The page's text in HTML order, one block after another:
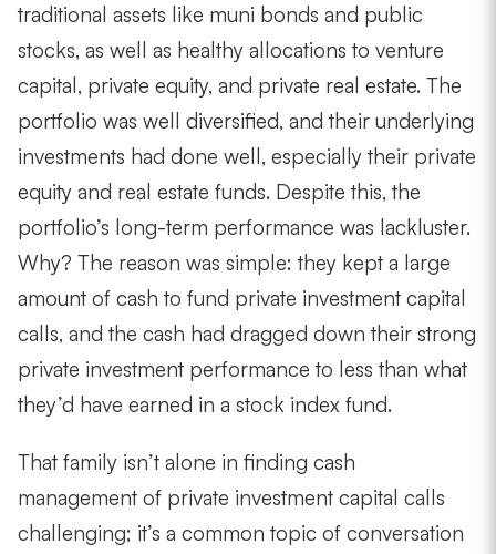
traditional assets like muni bonds and public
stocks, as well as healthy allocations to venture
capital, private equity, and private real estate. The
portfolio was well diversified, and their underlying
investments had done well, especially their private
equity and real estate funds. Despite this, the
portfolio’s long-term performance was lackluster.
Why? The reason was simple: they kept a large
amount of cash to fund private investment capital
calls, and the cash had dragged down their strong
private investment performance to less than what
they’d have earned in a stock index fund.
That family isn’t alone in finding cash
management of private investment capital calls
challenging; it’s a common topic of conversation